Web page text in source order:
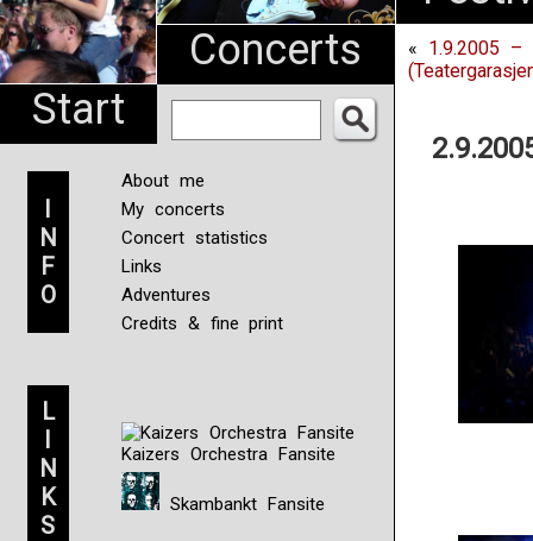
Start
Concerts
I
N
F
O
About me
My concerts
Concert statistics
Links
Adventures
Credits & fine print
L
I
N
K
S
Kaizers Orchestra Fansite
Skambankt Fansite
« 1.9.2005 –